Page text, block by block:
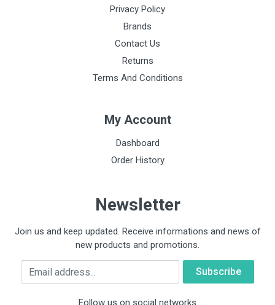
Privacy Policy
Brands
Contact Us
Returns
Terms And Conditions
My Account
Dashboard
Order History
Newsletter
Join us and keep updated. Receive informations and news of
new products and promotions.
Email
Follow us on social networks